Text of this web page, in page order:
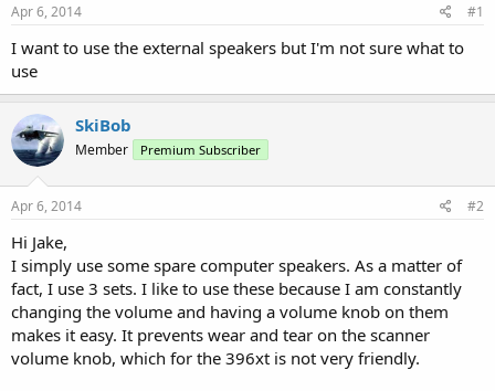
r
e
r
Apr 6, 2014 #1
I want to use the external speakers but I'm not sure what to
use
SkiBob
Member Premium Subscriber
Apr 6, 2014 #2
Hi Jake,
I simply use some spare computer speakers. As a matter of
fact, I use 3 sets. I like to use these because I am constantly
changing the volume and having a volume knob on them
makes it easy. It prevents wear and tear on the scanner
volume knob, which for the 396xt is not very friendly.